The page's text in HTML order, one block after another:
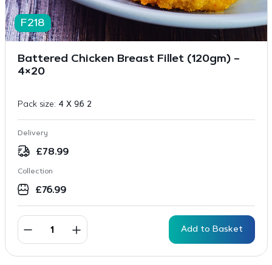
F218
Battered Chicken Breast Fillet (120gm) –
4×20
Pack size: 4 X 9.6 2
Delivery
£78.99
Collection
£76.99
Add to Basket